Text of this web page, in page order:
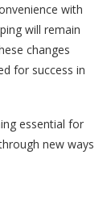
with
will remain
changes
for success in
essential for
new ways